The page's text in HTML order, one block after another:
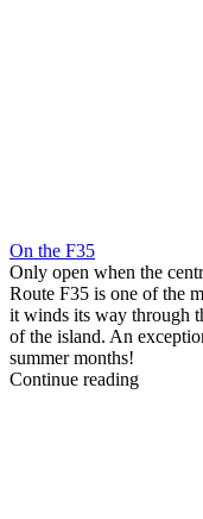
On the F35
Only open when the
Route F35 is one of the
it winds its way through
of the island. An
summer months!
Continue reading